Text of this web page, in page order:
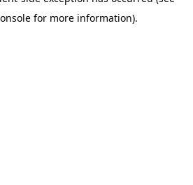
for more information).